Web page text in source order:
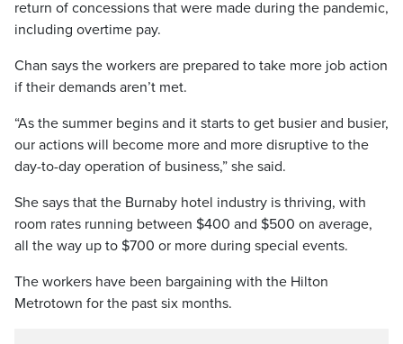
return of concessions that were made during the pandemic,
including overtime pay.
Chan says the workers are prepared to take more job action
if their demands aren’t met.
“As the summer begins and it starts to get busier and busier,
our actions will become more and more disruptive to the
day-to-day operation of business,” she said.
She says that the Burnaby hotel industry is thriving, with
room rates running between $400 and $500 on average,
all the way up to $700 or more during special events.
The workers have been bargaining with the Hilton
Metrotown for the past six months.